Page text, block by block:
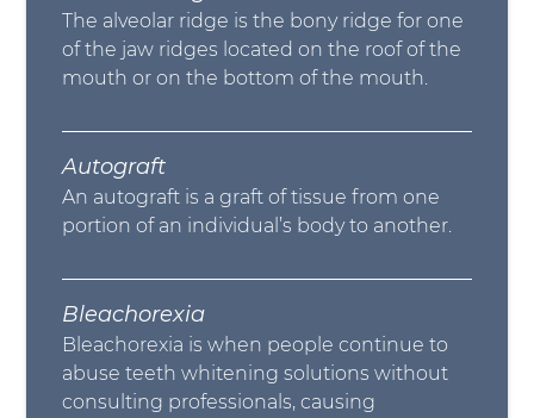
The alveolar ridge is the bony ridge for one
of the jaw ridges located on the roof of the
mouth or on the bottom of the mouth.
Autograft
An autograft is a graft of tissue from one
portion of an individual’s body to another.
Bleachorexia
Bleachorexia is when people continue to
abuse teeth whitening solutions without
consulting professionals, causing